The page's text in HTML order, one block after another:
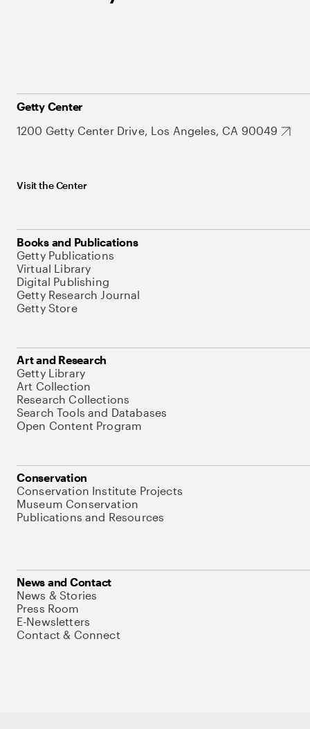
Getty Center
1200 Getty Center Drive, Los Angeles, CA 90049
Visit the Center
Books and Publications
Getty Publications
Virtual Library
Digital Publishing
Getty Research Journal
Getty Store
Art and Research
Getty Library
Art Collection
Research Collections
Search Tools and Databases
Open Content Program
Conservation
Conservation Institute Projects
Museum Conservation
Publications and Resources
News and Contact
News & Stories
Press Room
E-Newsletters
Contact & Connect